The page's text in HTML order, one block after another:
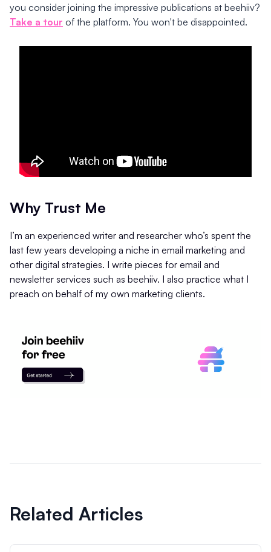
you consider joining the impressive publications at beehiiv?
Take a tour of the platform. You won't be disappointed.
Why Trust Me
I’m an experienced writer and researcher who’s spent the
last few years developing a niche in email marketing and
other digital strategies. I write pieces for email and
newsletter services such as beehiiv. I also practice what I
preach on behalf of my own marketing clients.
Related Articles